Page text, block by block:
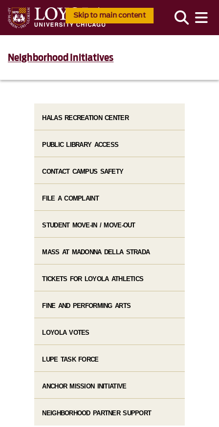
Skip to main content
Neighborhood Initiatives
HALAS RECREATION CENTER
PUBLIC LIBRARY ACCESS
CONTACT CAMPUS SAFETY
FILE A COMPLAINT
STUDENT MOVE-IN / MOVE-OUT
MASS AT MADONNA DELLA STRADA
TICKETS FOR LOYOLA ATHLETICS
FINE AND PERFORMING ARTS
LOYOLA VOTES
LUPE TASK FORCE
ANCHOR MISSION INITIATIVE
NEIGHBORHOOD PARTNER SUPPORT